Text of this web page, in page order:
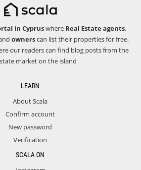
in Cypruswhere Real Estate agents,
ownerscan list their properties for free.
our readers can find blog posts from the
market on the island
LEARN
About Scala
Confirm account
New password
Verification
SCALA ON